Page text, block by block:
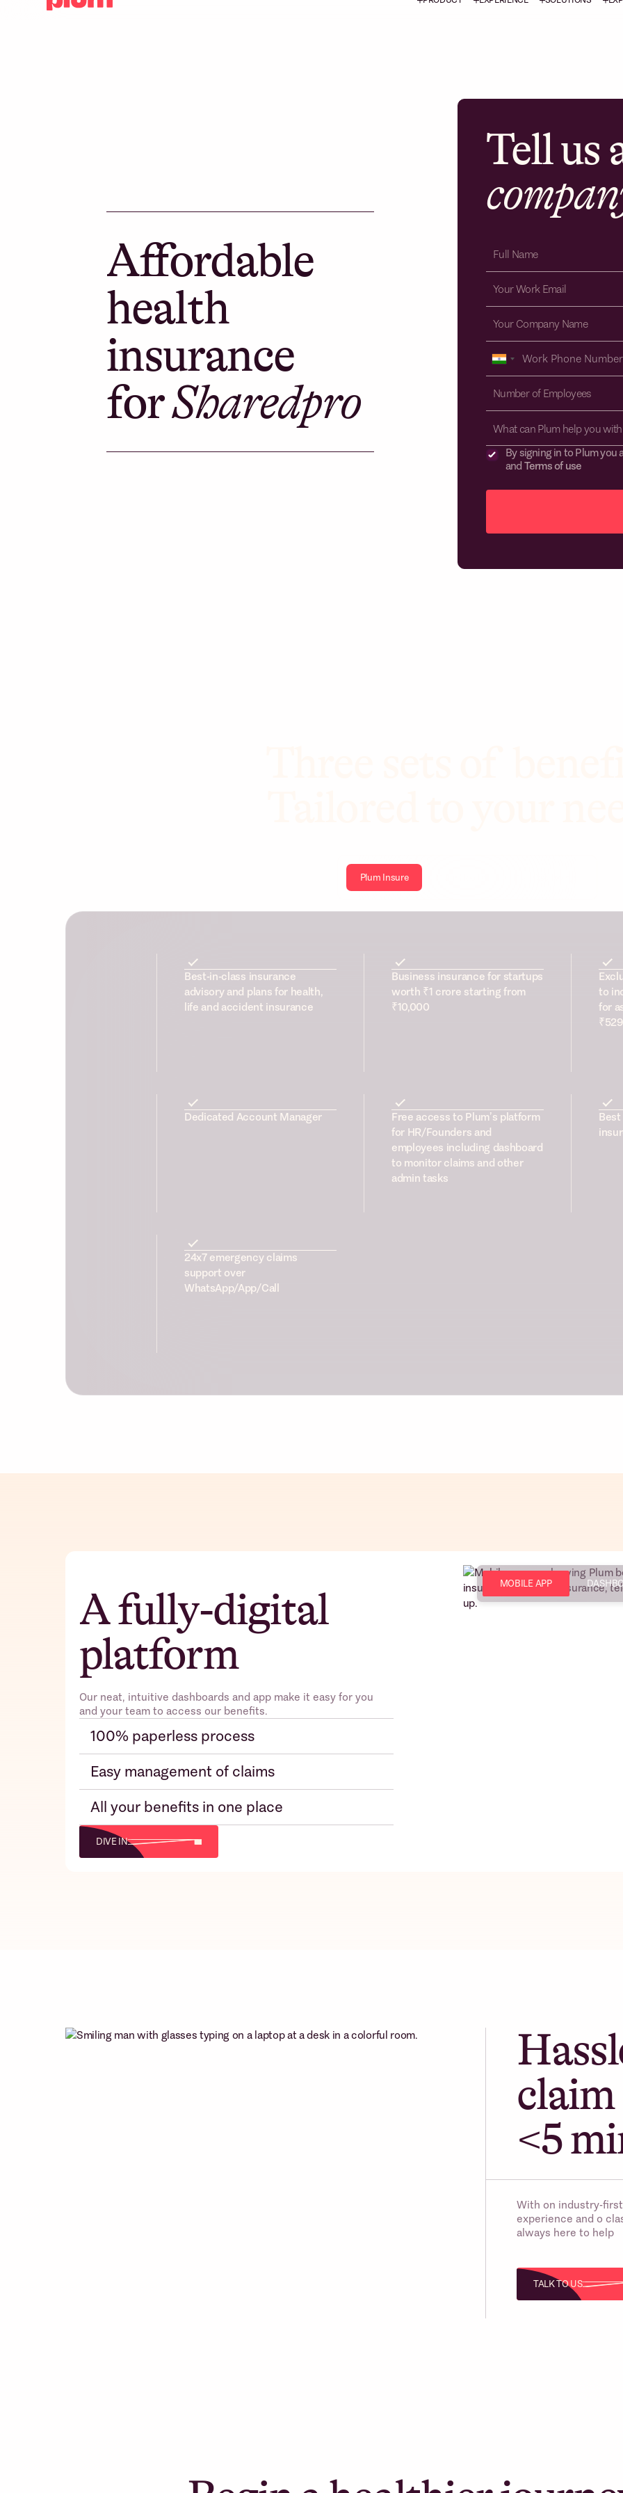
Affordable
health
insurance
forSharedpro
Tell us
What can Plum help you
By signing in to Plum
and Terms of use
Plum Insure
Best-in-class insurance
advisory and plans for health,
life and accident insurance
Business insurance for startups
worth ₹1 crore starting from
₹10,000
to
for
Dedicated Account Manager
Free access to Plum’s platform
for HR/Founders and
employees including dashboard
to monitor claims and other
admin tasks
24x7 emergency claims
support over
WhatsApp/App/Call
A fully-digital
platform
Our neat, intuitive dashboards and app make it easy for you
and your team to access our benefits.
100% paperless process
Easy management of claims
All your benefits in one place
DIVE IN
MOBILE APP
<5
With on industry-
experience and o
always here to help
TALK TO US